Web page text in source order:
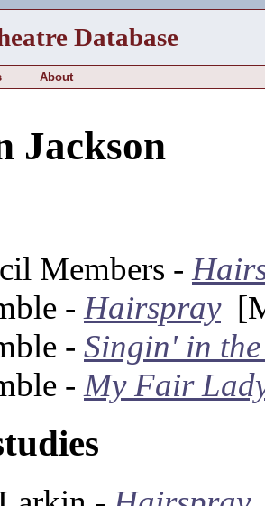
Database
About
Jackson
Members -
- Hairspray
- Singin' in
- My Fair